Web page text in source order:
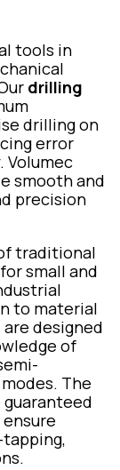
tools in
drilling
drilling on
error
Volumec
smooth and
precision
traditional
small and
to material
are designed
of
The